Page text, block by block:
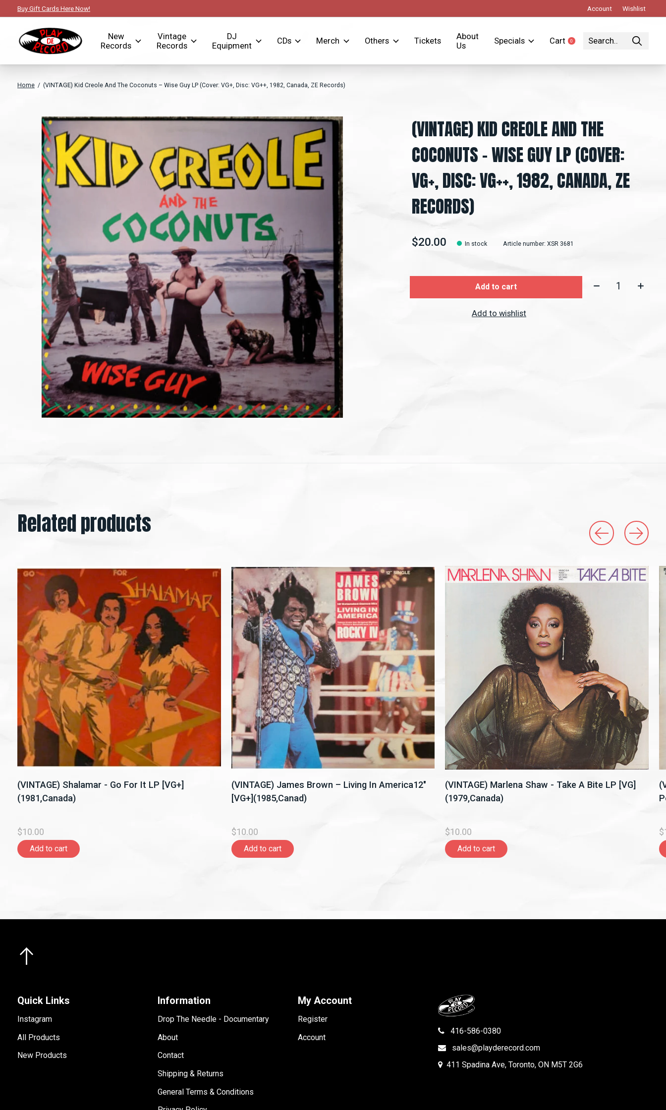
Buy Gift Cards Here Now! Account Wishlist
New
Records
Vintage
Records
DJ
Equipment
CDs Merch Others Tickets
About
Us
Specials Cart 0items
Home / (VINTAGE) Kid Creole And The Coconuts – Wise Guy LP (Cover: VG+, Disc: VG++, 1982, Canada, ZE Records)
Slideshow Items
(VINTAGE) KID CREOLE AND THE
COCONUTS – WISE GUY LP (COVER:
VG+, DISC: VG++, 1982, CANADA, ZE
RECORDS)
$20.00 In stock Article number: XSR 3681
Add to cart Quantity:
Add to wishlist
Related products
Carousel items
(VINTAGE) Shalamar - Go For It LP [VG+]
(1981,Canada)
$10.00
Add to cart
(VINTAGE) James Brown – Living In America12"
[VG+](1985,Canad)
$10.00
Add to cart
(VINTAGE) Marlena Shaw - Take A Bite LP [VG]
(1979,Canada)
$10.00
Add to cart
Quick Links
Instagram
All Products
New Products
Information
Drop The Needle - Documentary
About
Contact
Shipping & Returns
General Terms & Conditions
My Account
Register
Account
416-586-0380
sales@playderecord.com
411 Spadina Ave, Toronto, ON M5T 2G6